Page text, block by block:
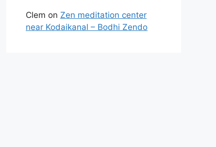
Clem on Zen meditation center
near Kodaikanal – Bodhi Zendo